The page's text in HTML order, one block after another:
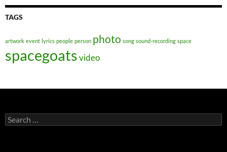
TAGS
artwork event lyrics people person photo song sound-recording space
spacegoatsvideo
Search
for: